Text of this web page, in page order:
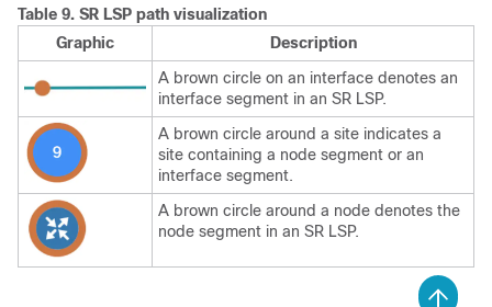
Table 9. SR LSP path visualization
Graphic
Description
A brown circle on an interface denotes an
interface segment in an SR LSP.
A brown circle around a site indicates a
site containing a node segment or an
interface segment.
A brown circle around a node denotes the
node segment in an SR LSP.